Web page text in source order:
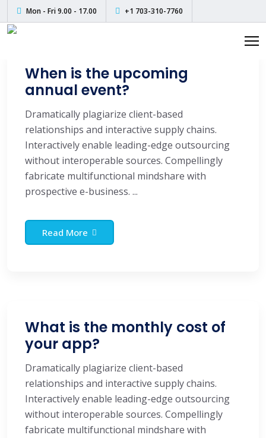
Skip
to
content
Mon - Fri 9.00 - 17.00 +1 703-310-7760
When is the upcoming
annual event?
Dramatically plagiarize client-based
relationships and interactive supply chains.
Interactively enable leading-edge outsourcing
without interoperable sources. Compellingly
fabricate multifunctional mindshare with
prospective e-business. ...
Read More
What is the monthly cost of
your app?
Dramatically plagiarize client-based
relationships and interactive supply chains.
Interactively enable leading-edge outsourcing
without interoperable sources. Compellingly
fabricate multifunctional mindshare with